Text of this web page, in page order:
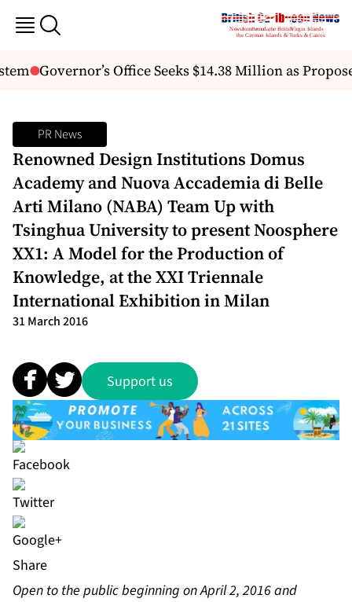
Governor’s Office Seeks $14.38 Million as
PR News
Renowned Design Institutions Domus
Academy and Nuova Accademia di Belle
Arti Milano (NABA) Team Up with
Tsinghua University to present Noosphere
XX1: A Model for the Production of
Knowledge, at the XXI Triennale
International Exhibition in Milan
31 March 2016
Support us
Share
Open to the public beginning on April 2, 2016 and